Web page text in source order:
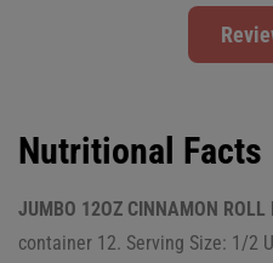
Nutritional Facts
JUMBO 12OZ CINNAMON ROLL
container 12. Serving Size: 1/2